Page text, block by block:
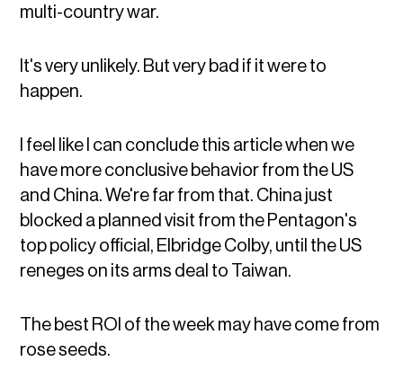
multi-country war.
It's very unlikely. But very bad if it were to
happen.
I feel like I can conclude this article when we
have more conclusive behavior from the US
and China. We're far from that. China just
blocked a planned visit from the Pentagon's
top policy official, Elbridge Colby, until the US
reneges on its arms deal to Taiwan.
The best ROI of the week may have come from
rose seeds.